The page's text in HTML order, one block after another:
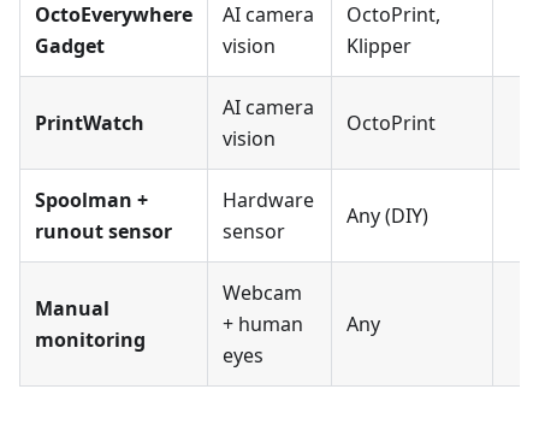
OctoEverywhere
Gadget
AI camera
vision
OctoPrint,
Klipper
PrintWatch
AI camera
vision
OctoPrint
Spoolman +
runout sensor
Hardware
sensor
Any (DIY)
Manual
monitoring
Webcam
+ human
eyes
Any